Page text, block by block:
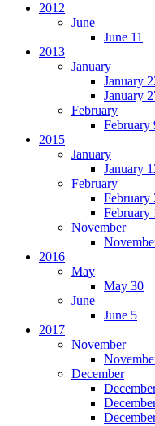
2012
June
June 11
2013
January
January
January
February
February
2015
January
January
February
February
February
November
2016
May
May 30
June
June 5
2017
November
December